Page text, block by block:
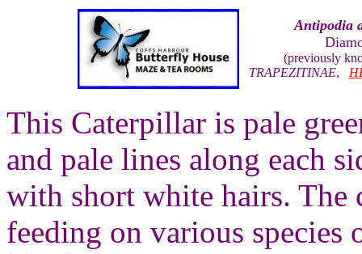
Antipodia
(previously
TRAPEZITINAE,
This Caterpillar is pale
and pale lines along each
with short white hairs. The
feeding on various species